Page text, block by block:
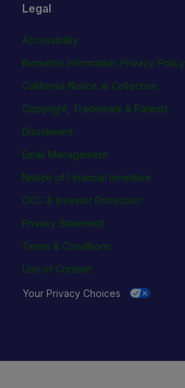
Legal
Accessibility
Biometric Information Privacy Policy
California Notice at Collection
Copyright, Trademark & Patents
Disclaimers
Email Management
Notice of Financial Incentive
OCC & Investor Protection
Privacy Statement
Terms & Conditions
Use of Content
Your Privacy Choices